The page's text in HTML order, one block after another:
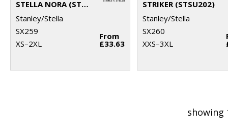
STELLA NORA (STSW213)
Stanley/Stella
SX259
XS–2XL
From
£33.63
STRIKER (STSU202)
Stanley/Stella
SX260
XXS–3XL
showing